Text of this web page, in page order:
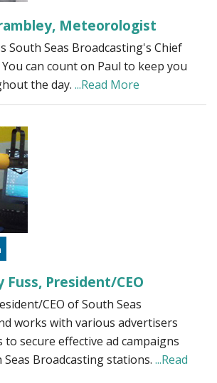
Meteorologist
South Seas Broadcasting's Chief
can count on Paul to keep you
the day. ...Read More
Fuss, President/CEO
CEO of South Seas
works with various advertisers
to secure effective ad campaigns
Broadcasting stations. ...Read